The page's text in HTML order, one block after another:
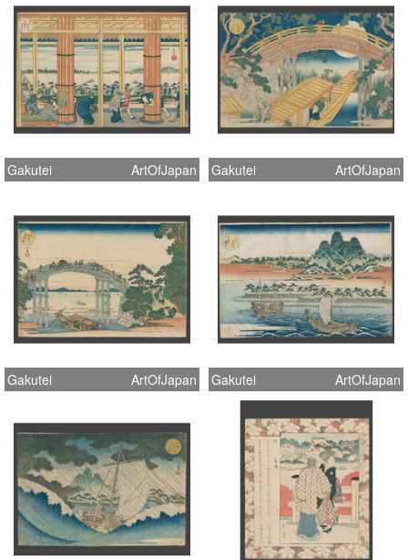
Gakutei ArtOfJapan Gakutei ArtOfJapan
Gakutei ArtOfJapan Gakutei ArtOfJapan